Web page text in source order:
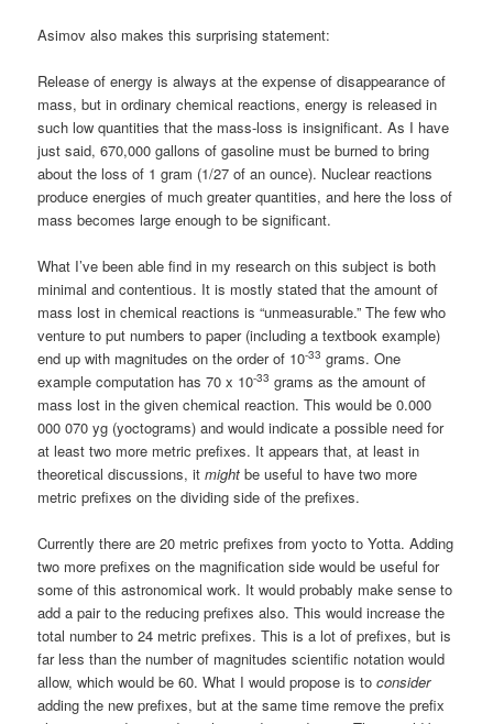
Asimov also makes this surprising statement:
Release of energy is always at the expense of disappearance of
mass, but in ordinary chemical reactions, energy is released in
such low quantities that the mass-loss is insignificant. As I have
just said, 670,000 gallons of gasoline must be burned to bring
about the loss of 1 gram (1/27 of an ounce). Nuclear reactions
produce energies of much greater quantities, and here the loss of
mass becomes large enough to be significant.
What I’ve been able find in my research on this subject is both
minimal and contentious. It is mostly stated that the amount of
mass lost in chemical reactions is “unmeasurable.” The few who
venture to put numbers to paper (including a textbook example)
end up with magnitudes on the order of 10-33 grams. One
example computation has 70 x 10-33 grams as the amount of
mass lost in the given chemical reaction. This would be 0.000
000 070 yg (yoctograms) and would indicate a possible need for
at least two more metric prefixes. It appears that, at least in
theoretical discussions, itmight be useful to have two more
metric prefixes on the dividing side of the prefixes.
Currently there are 20 metric prefixes from yocto to Yotta. Adding
two more prefixes on the magnification side would be useful for
some of this astronomical work. It would probably make sense to
add a pair to the reducing prefixes also. This would increase the
total number to 24 metric prefixes. This is a lot of prefixes, but is
far less than the number of magnitudes scientific notation would
allow, which would be 60. What I would propose is toconsider
adding the new prefixes, but at the same time remove the prefix